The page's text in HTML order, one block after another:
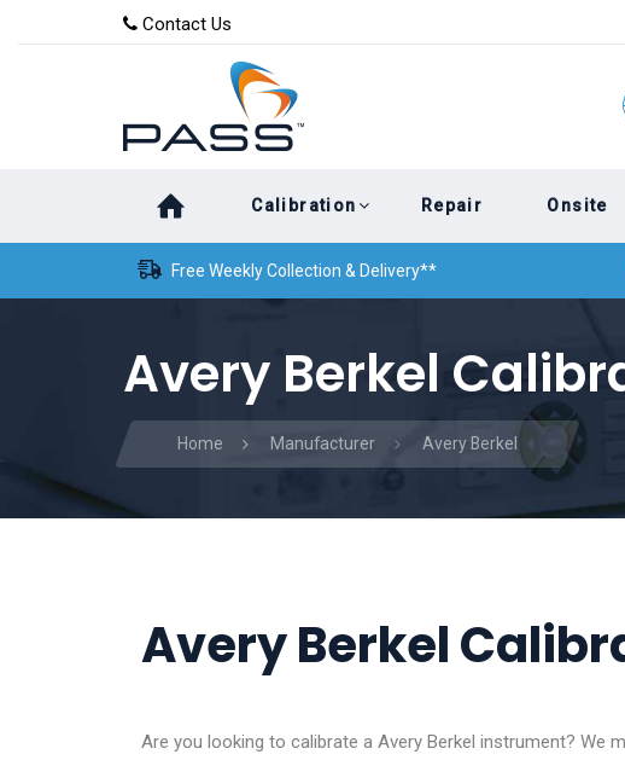
content
Contact Us
Calibration Repair Onsite
Free Weekly Collection & Delivery**
Avery Berkel
Home Manufacturer Avery Berkel
Avery Berkel
Are you looking to calibrate a Avery Berkel instrument? We